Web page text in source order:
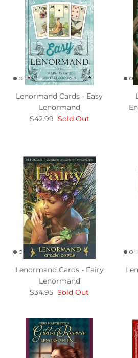
Lenormand Cards - Easy
Lenormand
$42.99 Sold Out
Lenormand Cards - Fairy
Lenormand
$34.95 Sold Out